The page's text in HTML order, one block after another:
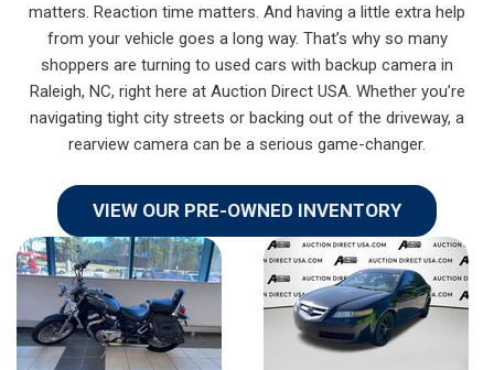
matters. Reaction time matters. And having a little extra help
from your vehicle goes a long way. That’s why so many
shoppers are turning to used cars with backup camera in
Raleigh, NC, right here at Auction Direct USA. Whether you’re
navigating tight city streets or backing out of the driveway, a
rearview camera can be a serious game-changer.
VIEW OUR PRE-OWNED INVENTORY